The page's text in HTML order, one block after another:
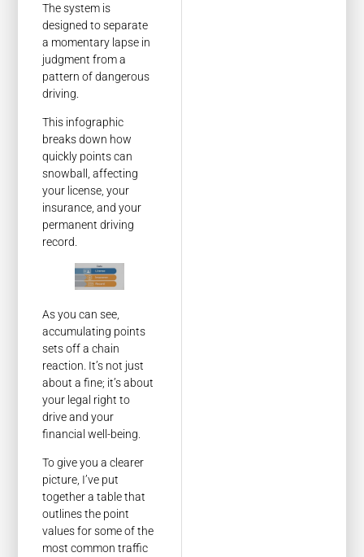
The system is
designed to separate
a momentary lapse in
judgment from a
pattern of dangerous
driving.
This infographic
breaks down how
quickly points can
snowball, affecting
your license, your
insurance, and your
permanent driving
record.
As you can see,
accumulating points
sets off a chain
reaction. It’s not just
about a fine; it’s about
your legal right to
drive and your
financial well-being.
To give you a clearer
picture, I’ve put
together a table that
outlines the point
values for some of the
most common traffic